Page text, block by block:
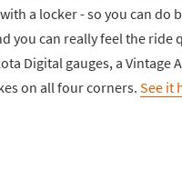
a locker - so you can do
you can really feel the
Digital gauges, a
on all four corners.See it